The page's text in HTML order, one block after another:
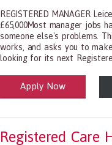
REGISTERED MANAGER
£65,000Most manager jobs
someone else's problems.
works, and asks you to
looking for its next
and Social Care
1199.00 Health
Apply Now
Registered Care